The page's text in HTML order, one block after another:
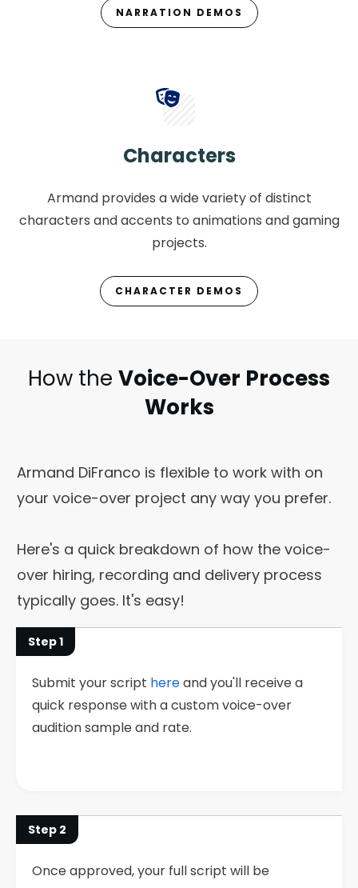
NARRATION DEMOS
Characters
Armand provides a wide variety of distinct
characters and accents to animations and gaming
projects.
CHARACTER DEMOS
How the Voice-Over Process
Works
Armand DiFranco is flexible to work with on
your voice-over project any way you prefer.
Here's a quick breakdown of how the voice-
over hiring, recording and delivery process
typically goes. It's easy!
Step 1
Submit your script hereand you'll receive a
quick response with a custom voice-over
audition sample and rate.
Step 2
Once approved, your full script will be